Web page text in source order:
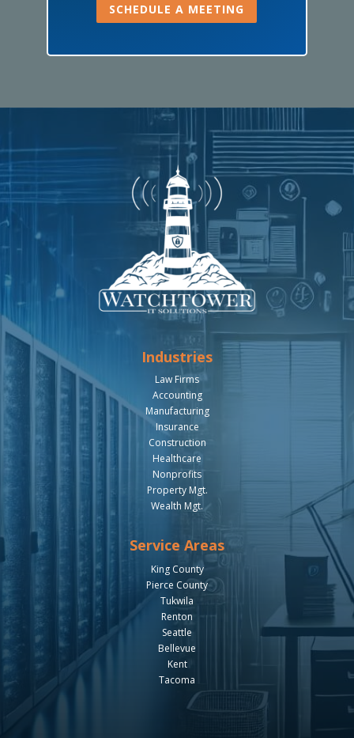
SCHEDULE A MEETING
Industries
Law Firms
Accounting
Manufacturing
Insurance
Construction
Healthcare
Nonprofits
Property Mgt.
Wealth Mgt.
Service Areas
King County
Pierce County
Tukwila
Renton
Seattle
Bellevue
Kent
Tacoma